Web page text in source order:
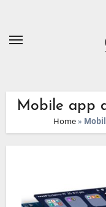
Mobile app
Home»